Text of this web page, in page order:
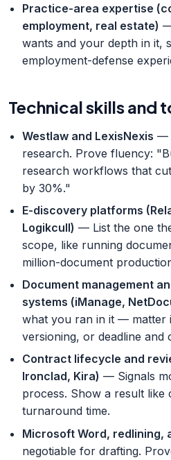
Practice-area expertise
employment, real estate)
wants and your depth in it,
employment-defense
Technical skills and
Westlaw and LexisNexis —
research. Prove fluency:
research workflows that
by 30%."
E-discovery platforms
Logikcull) — List the one
scope, like running
million-document
Document management
systems (iManage,
what you ran in it — matter
versioning, or deadline and
Contract lifecycle and
Ironclad, Kira) — Signals
process. Show a result like
turnaround time.
Microsoft Word, redlining,
negotiable for drafting.